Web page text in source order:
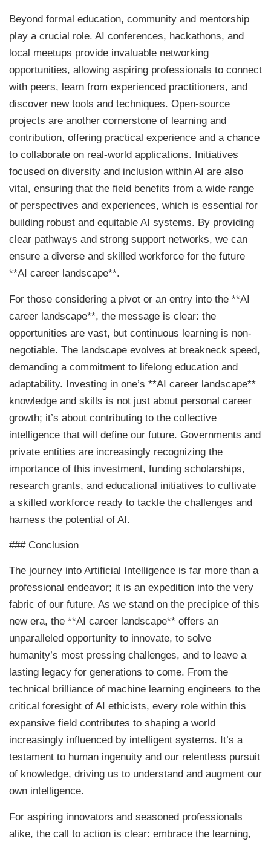
Beyond formal education, community and mentorship
play a crucial role. AI conferences, hackathons, and
local meetups provide invaluable networking
opportunities, allowing aspiring professionals to connect
with peers, learn from experienced practitioners, and
discover new tools and techniques. Open-source
projects are another cornerstone of learning and
contribution, offering practical experience and a chance
to collaborate on real-world applications. Initiatives
focused on diversity and inclusion within AI are also
vital, ensuring that the field benefits from a wide range
of perspectives and experiences, which is essential for
building robust and equitable AI systems. By providing
clear pathways and strong support networks, we can
ensure a diverse and skilled workforce for the future
**AI career landscape**.
For those considering a pivot or an entry into the **AI
career landscape**, the message is clear: the
opportunities are vast, but continuous learning is non-
negotiable. The landscape evolves at breakneck speed,
demanding a commitment to lifelong education and
adaptability. Investing in one’s **AI career landscape**
knowledge and skills is not just about personal career
growth; it’s about contributing to the collective
intelligence that will define our future. Governments and
private entities are increasingly recognizing the
importance of this investment, funding scholarships,
research grants, and educational initiatives to cultivate
a skilled workforce ready to tackle the challenges and
harness the potential of AI.
### Conclusion
The journey into Artificial Intelligence is far more than a
professional endeavor; it is an expedition into the very
fabric of our future. As we stand on the precipice of this
new era, the **AI career landscape** offers an
unparalleled opportunity to innovate, to solve
humanity’s most pressing challenges, and to leave a
lasting legacy for generations to come. From the
technical brilliance of machine learning engineers to the
critical foresight of AI ethicists, every role within this
expansive field contributes to shaping a world
increasingly influenced by intelligent systems. It’s a
testament to human ingenuity and our relentless pursuit
of knowledge, driving us to understand and augment our
own intelligence.
For aspiring innovators and seasoned professionals
alike, the call to action is clear: embrace the learning,